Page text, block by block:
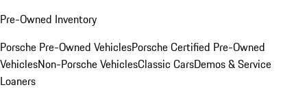
Pre-Owned Inventory
Porsche Pre-Owned VehiclesPorsche Certified Pre-Owned
VehiclesNon-Porsche VehiclesClassic CarsDemos & Service
Loaners